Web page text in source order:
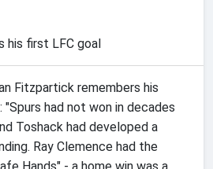
his first LFC goal
Fitzpartick remembers his
had not won in decades
Toshack had developed a
Ray Clemence had the
Hands" - a home win was a